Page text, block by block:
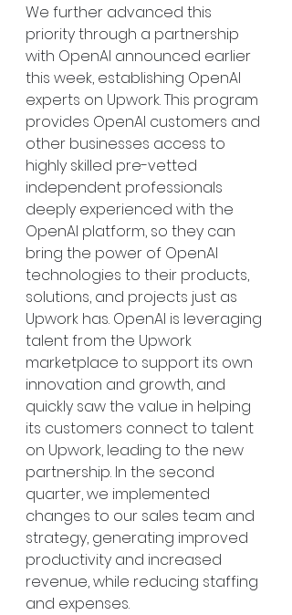
We further advanced this
priority through a partnership
with OpenAI announced earlier
this week, establishing OpenAI
experts on Upwork. This program
provides OpenAI customers and
other businesses access to
highly skilled pre-vetted
independent professionals
deeply experienced with the
OpenAI platform, so they can
bring the power of OpenAI
technologies to their products,
solutions, and projects just as
Upwork has. OpenAI is leveraging
talent from the Upwork
marketplace to support its own
innovation and growth, and
quickly saw the value in helping
its customers connect to talent
on Upwork, leading to the new
partnership. In the second
quarter, we implemented
changes to our sales team and
strategy, generating improved
productivity and increased
revenue, while reducing staffing
and expenses.